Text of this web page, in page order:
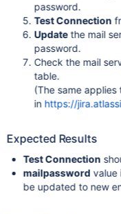
password.
Test Connection
Updatethe mail
password.
Check the mail
table.
(The same
in https://
Expected Results
Test Connection
mailpassword value
be updated to new